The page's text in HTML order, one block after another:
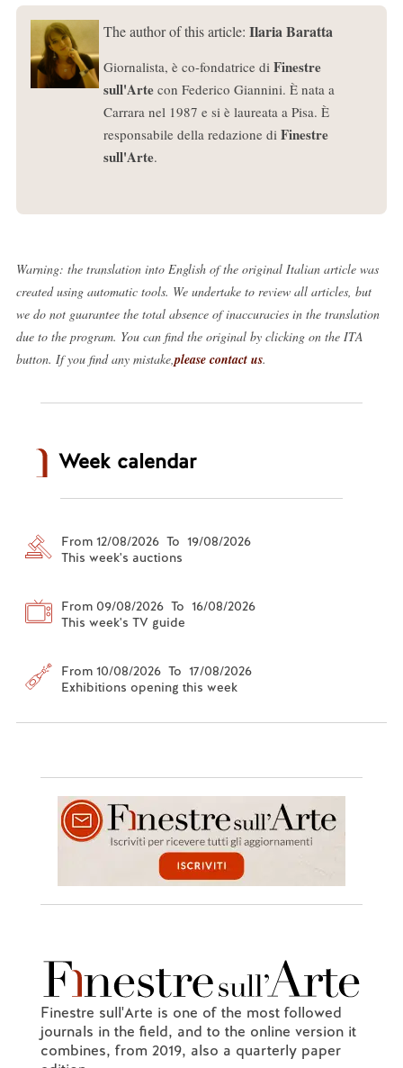
The author of this article: Ilaria Baratta
Giornalista, è co-fondatrice di Finestre
sull'Artecon Federico Giannini. È nata a
Carrara nel 1987 e si è laureata a Pisa. È
responsabile della redazione di Finestre
sull'Arte.
Warning: the translation into English of the original Italian article was
created using automatic tools. We undertake to review all articles, but
we do not guarantee the total absence of inaccuracies in the translation
due to the program. You can find the original by clicking on the ITA
button. If you find any mistake, please contact us.
Week calendar
From 12/08/2026 To 19/08/2026
This week's auctions
From 09/08/2026 To 16/08/2026
This week's TV guide
From 10/08/2026 To 17/08/2026
Exhibitions opening this week
Finestre sull'Arte is one of the most followed
journals in the field, and to the online version it
combines, from 2019, also a quarterly paper